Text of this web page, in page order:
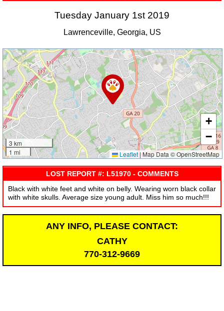
Tuesday January 1st 2019
Lawrenceville, Georgia, US
3 km
1 mi
+
−
Leaflet |Map Data © OpenStreetMap
LOST REPORT #: L51970 - COMMENTS
Black with white feet and white on belly. Wearing worn black collar
with white skulls. Average size young adult. Miss him so much!!!
ANY INFO, PLEASE CONTACT:
CATHY
770-312-9669